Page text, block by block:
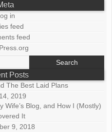
in
feed
feed
Posts
The Best Laid Plans
2019
Wife’s Blog, and How I (Mostly)
It
9, 2018